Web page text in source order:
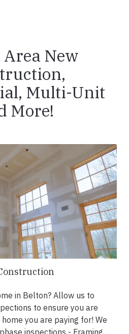
New
Multi-Unit
More!
in Belton? Allow us to
to ensure you are
you are paying for! We